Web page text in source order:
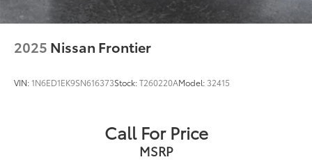
2025 Nissan Frontier
VIN:1N6ED1EK9SN616373Stock:T260220AModel: 32415
Call For Price
MSRP